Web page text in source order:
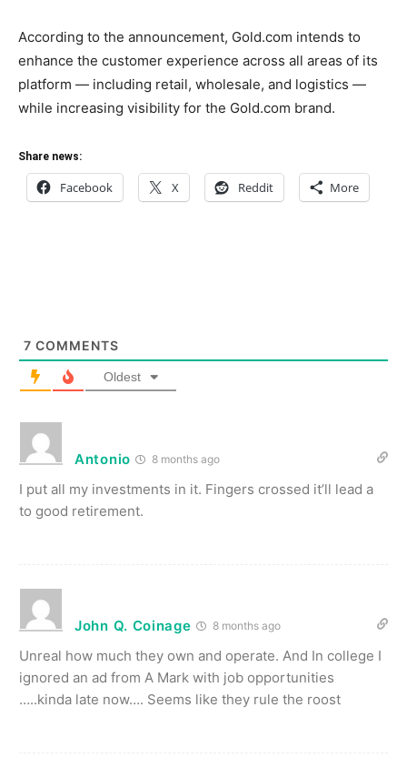
According to the announcement, Gold.com intends to
enhance the customer experience across all areas of its
platform — including retail, wholesale, and logistics —
while increasing visibility for the Gold.com brand.
Share news:
Facebook X Reddit More
7 COMMENTS
Oldest
Antonio 8 months ago
I put all my investments in it. Fingers crossed it’ll lead a
to good retirement.
John Q. Coinage 8 months ago
Unreal how much they own and operate. And In college I
ignored an ad from A Mark with job opportunities
…..kinda late now…. Seems like they rule the roost